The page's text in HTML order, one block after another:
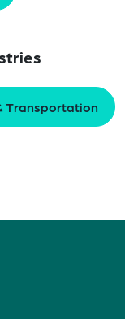
Transportation